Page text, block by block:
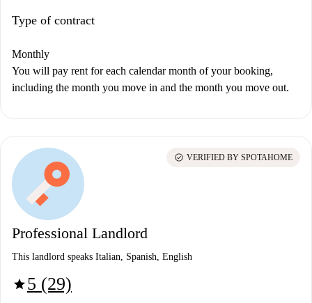
Type of contract
Monthly
You will pay rent for each calendar month of your booking,
including the month you move in and the month you move out.
Professional Landlord
This landlord speaks Italian, Spanish, English
star5 (29)
check_circle VERIFIED BY SPOTAHOME